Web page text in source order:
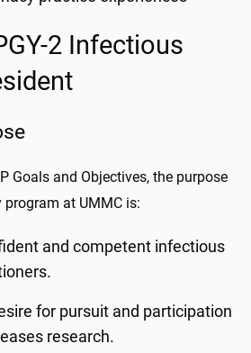
2 Infectious
Goals and Objectives, the purpose
program at UMMC is:
and competent infectious
for pursuit and participation
research.